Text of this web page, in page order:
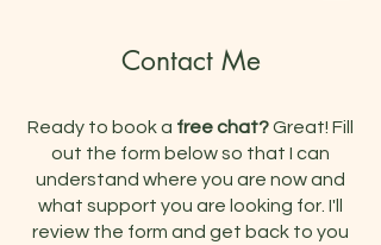
Contact Me
Ready to book a free chat?Great! Fill
out the form below so that I can
understand where you are now and
what support you are looking for. I'll
review the form and get back to you